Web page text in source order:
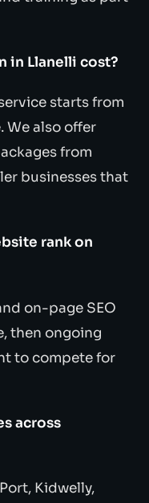
in Llanelli cost?
starts from
We also offer
from
businesses that
rank on
on-page SEO
then ongoing
to compete for
across
Kidwelly,